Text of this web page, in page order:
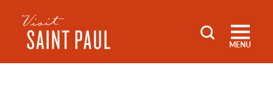
Skip to content
MENU